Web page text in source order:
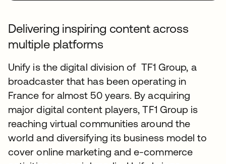
Delivering inspiring content across
multiple platforms
Unify is the digital division of TF1 Group, a
broadcaster that has been operating in
France for almost 50 years. By acquiring
major digital content players, TF1 Group is
reaching virtual communities around the
world and diversifying its business model to
cover online marketing and e-commerce